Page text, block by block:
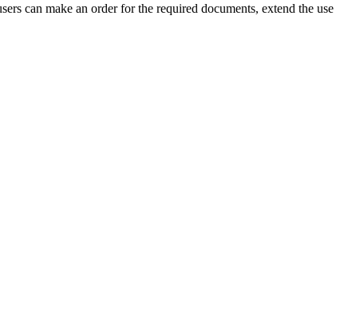
can make an order for the required documents, extend the use